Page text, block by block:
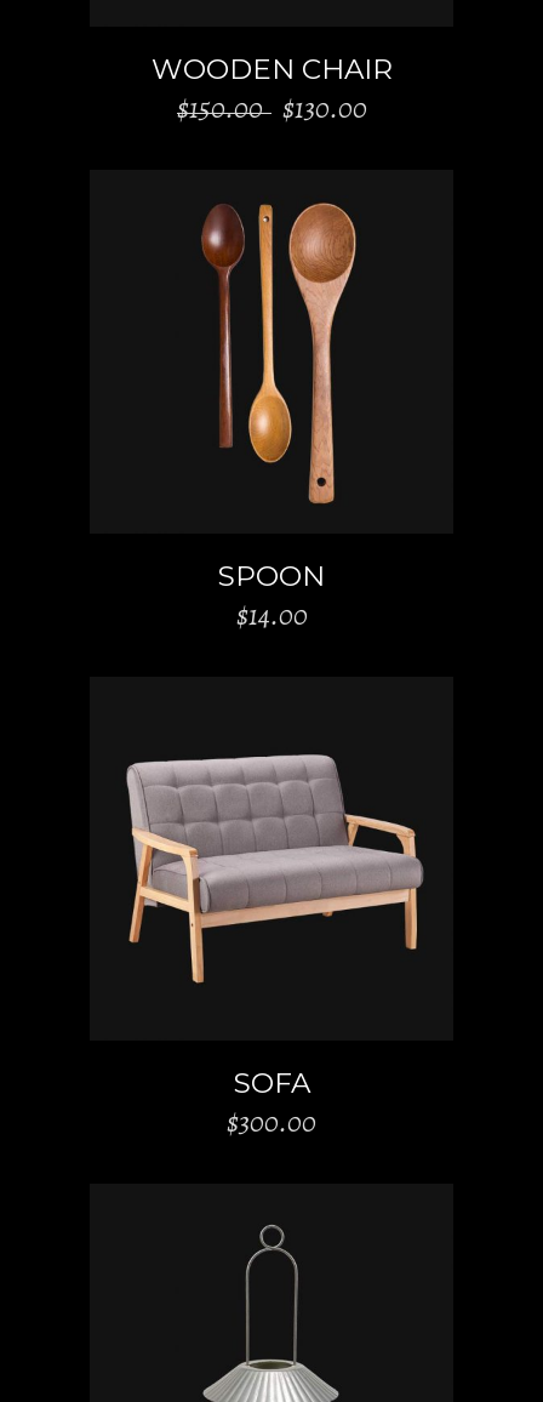
WOODEN CHAIR
$150.00 Original
$150.00.
$130.00Current
ADD TO CART
SPOON
$14.00
ADD TO CART
SOFA
$300.00
ADD TO CART